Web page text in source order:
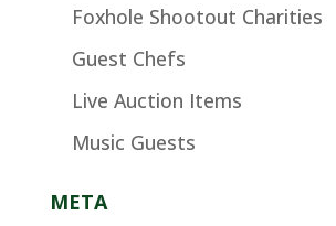
Foxhole Shootout Charities
Guest Chefs
Live Auction Items
Music Guests
META